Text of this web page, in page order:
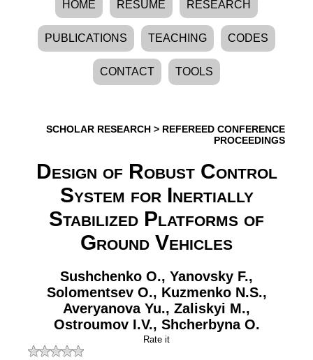
HOME RESUME RESEARCH
PUBLICATIONS TEACHING CODES
CONTACT TOOLS
SCHOLAR RESEARCH > REFEREED CONFERENCE
PROCEEDINGS
Design of Robust Control
System for Inertially
Stabilized Platforms of
Ground Vehicles
Sushchenko O., Yanovsky F.,
Solomentsev O., Kuzmenko N.S.,
Averyanova Yu., Zaliskyi M.,
Ostroumov I.V., Shcherbyna O.
Rate it